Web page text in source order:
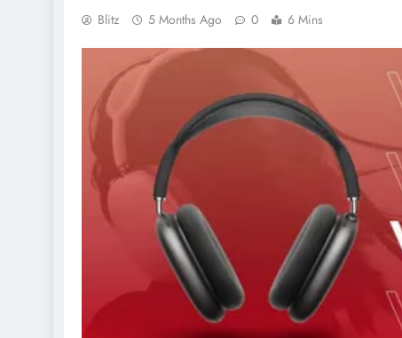
Blitz 5 Months Ago 0 6 Mins